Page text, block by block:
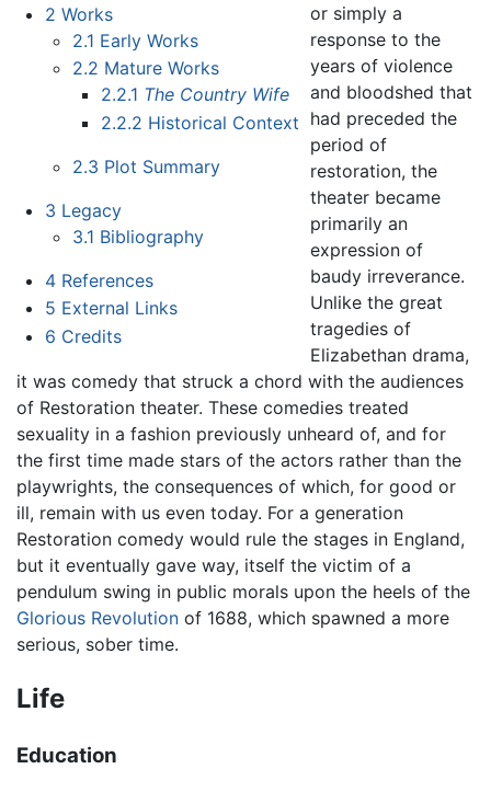
2 Works
2.1 Early Works
2.2 Mature Works
2.2.1 The Country Wife
2.2.2 Historical Context
2.3 Plot Summary
3 Legacy
3.1 Bibliography
4 References
5 External Links
6 Credits
or simply a
response to the
years of violence
and bloodshed that
had preceded the
period of
restoration, the
theater became
primarily an
expression of
baudy irreverance.
Unlike the great
tragedies of
Elizabethan drama,
it was comedy that struck a chord with the audiences
of Restoration theater. These comedies treated
sexuality in a fashion previously unheard of, and for
the first time made stars of the actors rather than the
playwrights, the consequences of which, for good or
ill, remain with us even today. For a generation
Restoration comedy would rule the stages in England,
but it eventually gave way, itself the victim of a
pendulum swing in public morals upon the heels of the
Glorious Revolution of 1688, which spawned a more
serious, sober time.
Life
Education